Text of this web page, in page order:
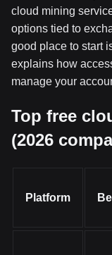
cloud mining
options tied to
good place to start
explains how
manage your
Top free
(2026
Platform